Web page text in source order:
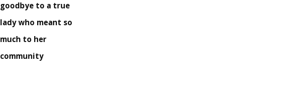
goodbye to a true
lady who meant so
much to her
community